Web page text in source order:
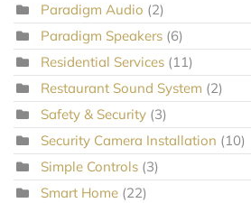
Paradigm Audio (2)
Paradigm Speakers (6)
Residential Services (11)
Restaurant Sound System (2)
Safety & Security (3)
Security Camera Installation (10)
Simple Controls (3)
Smart Home (22)